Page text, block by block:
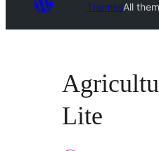
ThemesAll
Lite